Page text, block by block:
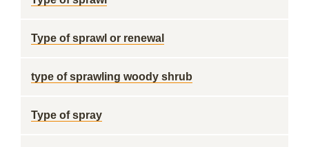
Type of sprawl or renewal
type of sprawling woody shrub
Type of spray